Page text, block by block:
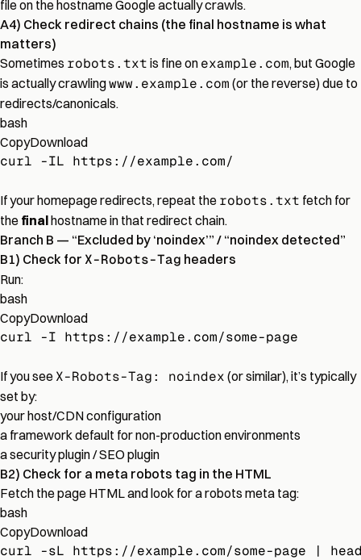
file on the hostname Google actually crawls.
A4) Check redirect chains (the final hostname is what
matters)
Sometimes robots.txt is fine on example.com, but Google
is actually crawlingwww.example.com (or the reverse) due to
redirects/canonicals.
bash
CopyDownload
curl -IL https://example.com/
If your homepage redirects, repeat the robots.txt fetch for
the finalhostname in that redirect chain.
Branch B — “Excluded by ‘noindex’” / “noindex detected”
B1) Check for X-Robots-Tag headers
Run:
bash
CopyDownload
curl -I https://example.com/some-page
If you see X-Robots-Tag: noindex (or similar), it’s typically
set by:
your host/CDN configuration
a framework default for non-production environments
a security plugin / SEO plugin
B2) Check for a meta robots tag in the HTML
Fetch the page HTML and look for a robots meta tag:
bash
CopyDownload
curl -sL https://example.com/some-page |